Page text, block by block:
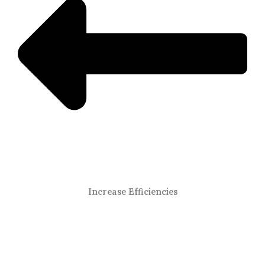
Increase Efficiencies